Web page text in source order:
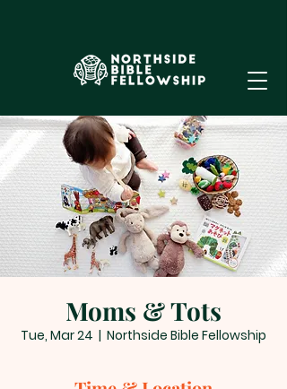
Moms & Tots
Tue, Mar 24
  |
Northside Bible Fellowship